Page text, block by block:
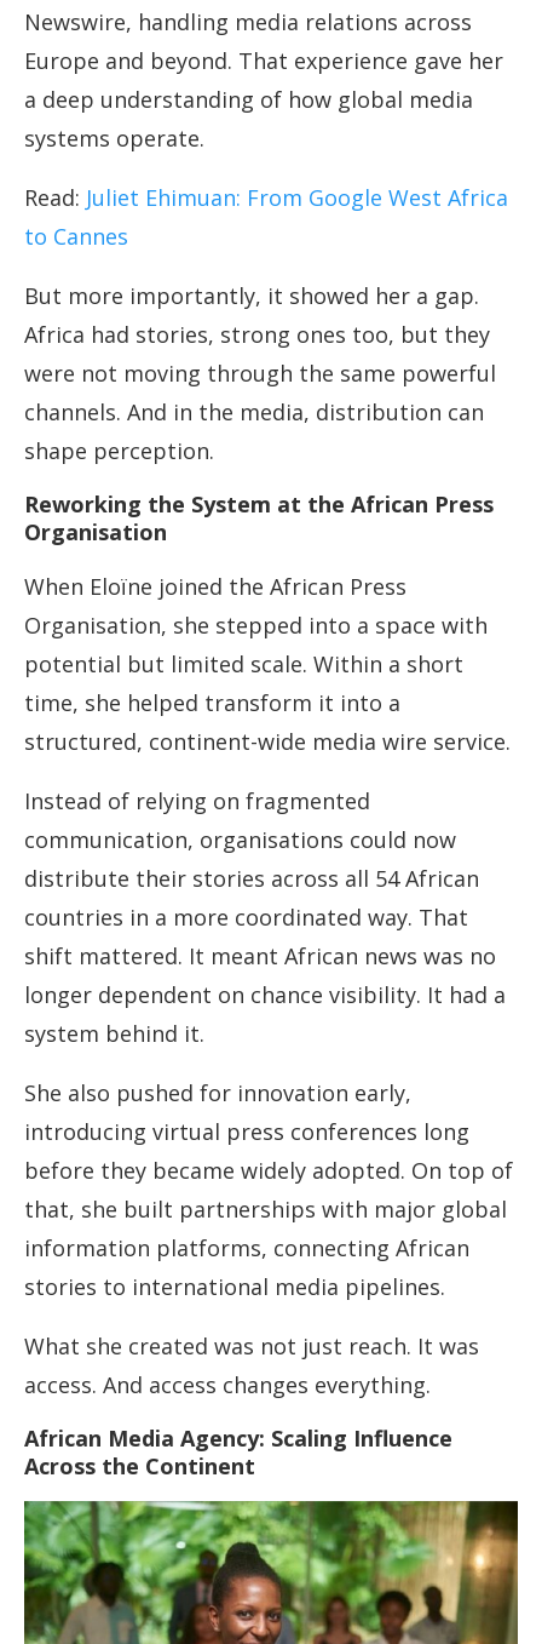
Newswire, handling media relations across
Europe and beyond. That experience gave her
a deep understanding of how global media
systems operate.
Read: Juliet Ehimuan: From Google West Africa
to Cannes
But more importantly, it showed her a gap.
Africa had stories, strong ones too, but they
were not moving through the same powerful
channels. And in the media, distribution can
shape perception.
Reworking the System at the African Press
Organisation
When Eloïne joined the African Press
Organisation, she stepped into a space with
potential but limited scale. Within a short
time, she helped transform it into a
structured, continent-wide media wire service.
Instead of relying on fragmented
communication, organisations could now
distribute their stories across all 54 African
countries in a more coordinated way. That
shift mattered. It meant African news was no
longer dependent on chance visibility. It had a
system behind it.
She also pushed for innovation early,
introducing virtual press conferences long
before they became widely adopted. On top of
that, she built partnerships with major global
information platforms, connecting African
stories to international media pipelines.
What she created was not just reach. It was
access. And access changes everything.
African Media Agency: Scaling Influence
Across the Continent